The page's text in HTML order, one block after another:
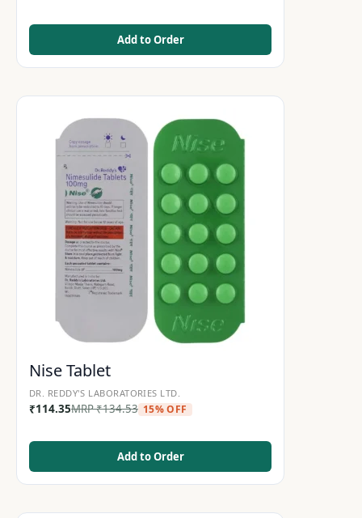
Add to Order
Nise Tablet
DR. REDDY'S LABORATORIES LTD.
₹114.35MRP₹134.53 15% OFF
Add to Order